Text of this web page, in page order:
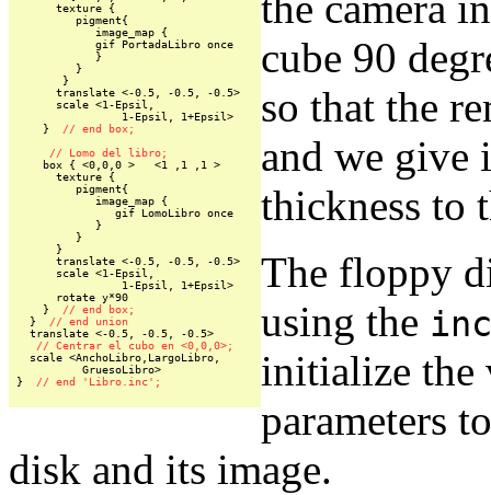
      texture {
         pigment{
            image_map {
            gif PortadaLibro once
            }
         }
       }
      translate <-0.5, -0.5, -0.5>
      scale <1-Epsil,
                1-Epsil, 1+Epsil>
    }
// end box;
// Lomo del libro;
    box { <0,0,0 >   <1 ,1 ,1 >
      texture {
         pigment{
            image_map {
               gif LomoLibro once
            }
         }
      }
      translate <-0.5, -0.5, -0.5>
      scale <1-Epsil,
                1-Epsil, 1+Epsil>
      rotate y*90
    }
// end box;
  }
// end union
  translate <-0.5, -0.5, -0.5>
// Centrar el cubo en <0,0,0>;
  scale <AnchoLibro,LargoLibro,
          GruesoLibro>
} // end 'Libro.inc';
cube 90
so that the
and we give
thickness to
The floppy
using the
initialize the
parameters
disk and its image.